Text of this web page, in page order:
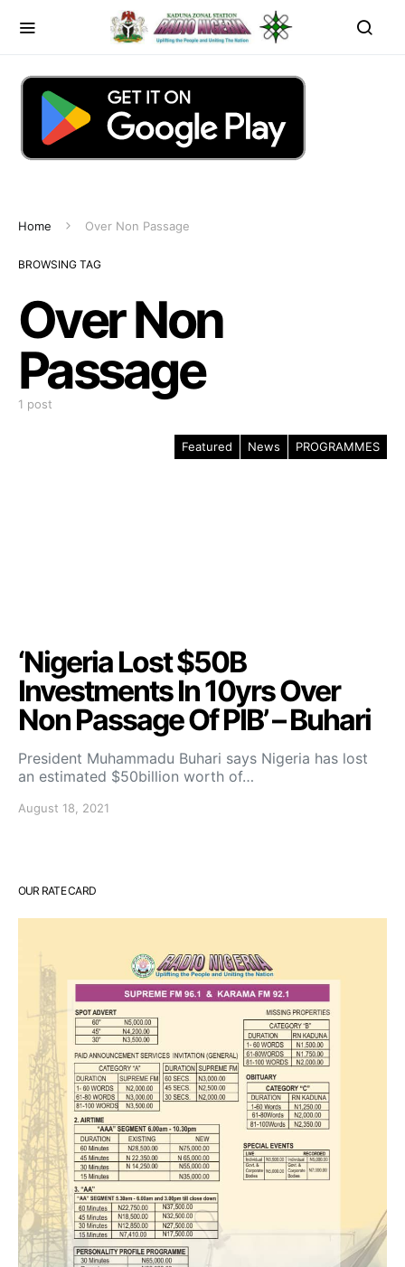
Home Over Non Passage
BROWSING TAG
Over Non
Passage
1 post
Featured News PROGRAMMES
‘Nigeria Lost $50B
Investments In 10yrs Over
Non Passage Of PIB’ – Buhari
President Muhammadu Buhari says Nigeria has lost
an estimated $50billion worth of…
August 18, 2021
OUR RATE CARD